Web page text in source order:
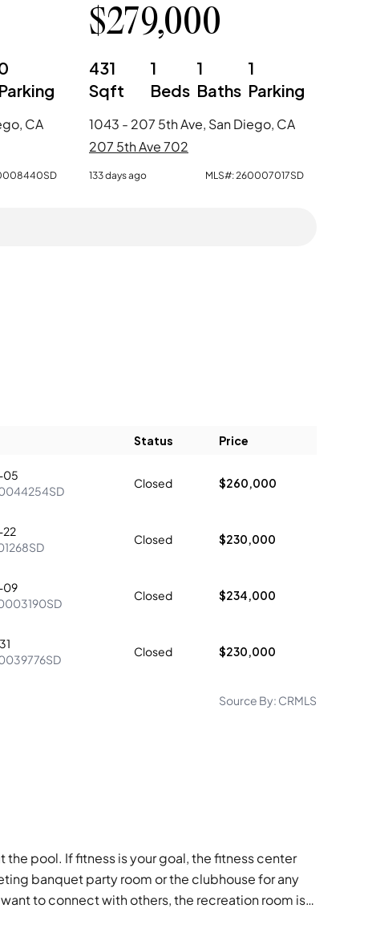
Parking
CA
$279,000
431
Sqft
1
Beds
1
Baths
1
Parking
1043 - 207 5th Ave, San Diego, CA
207 5th Ave 702
133 days ago MLS#:260007017SD
Status Price
05
Closed $260,000
Closed $230,000
09
Closed $234,000
Closed $230,000
Source By: CRMLS
pool. If fitness is your goal, the fitness center
banquet party room or the clubhouse for any
to connect with others, the recreation room is
your safety. Hot water is always ready when